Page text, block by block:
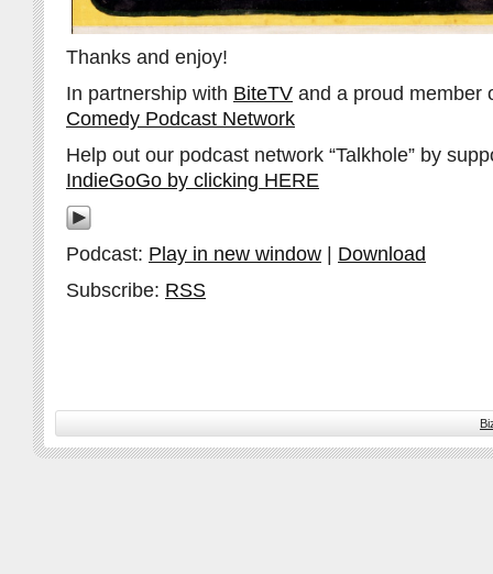
Thanks and enjoy!
In partnership with BiteTV and a proud member
Comedy Podcast Network
Help out our podcast network “Talkhole” by
IndieGoGo by clicking HERE
Podcast: Play in new window | Download
Subscribe: RSS